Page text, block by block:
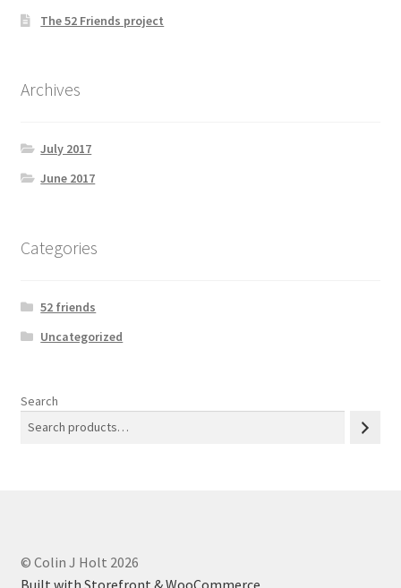
The 52 Friends project
Archives
July 2017
June 2017
Categories
52 friends
Uncategorized
Search
© Colin J Holt 2026